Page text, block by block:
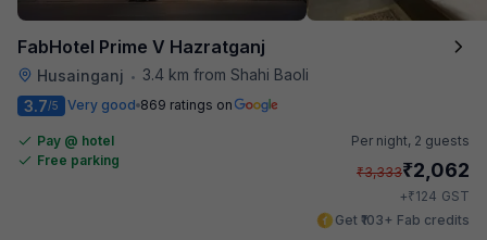
FabHotel Prime V Hazratganj
Husainganj •
3.4 km from Shahi Baoli
3.7/5 Very good 869 ratings on
Pay @ hotel
Free parking
Per night, 2 guests
₹3,333₹2,062
+₹124 GST
Get ₹103+ Fab credits